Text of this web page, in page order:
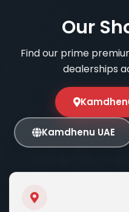
Our
Find our prime
dealerships
Kamdhenu UAE